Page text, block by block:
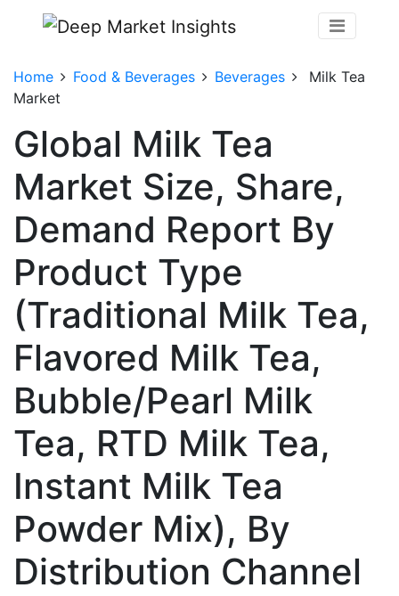
Home Food & Beverages Beverages
Milk Tea
Market
Global Milk Tea
Market Size, Share,
Demand Report By
Product Type
(Traditional Milk Tea,
Flavored Milk Tea,
Bubble/Pearl Milk
Tea, RTD Milk Tea,
Instant Milk Tea
Powder Mix), By
Distribution Channel